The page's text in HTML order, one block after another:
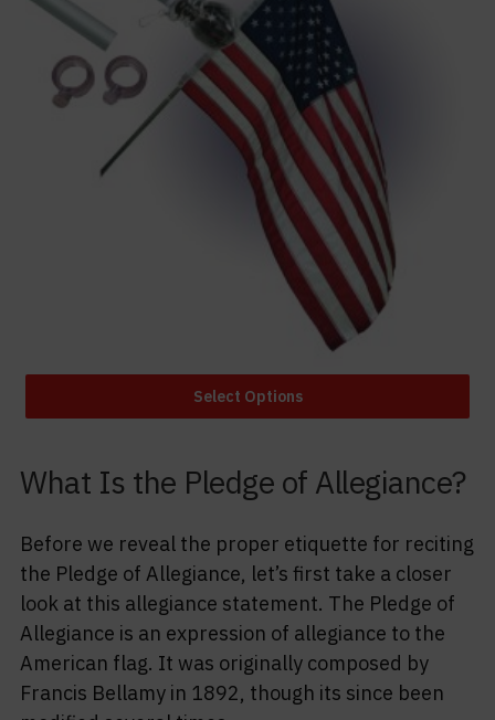
Select Options
What Is the Pledge of Allegiance?
Before we reveal the proper etiquette for reciting
the Pledge of Allegiance, let’s first take a closer
look at this allegiance statement. The Pledge of
Allegiance is an expression of allegiance to the
American flag. It was originally composed by
Francis Bellamy in 1892, though its since been